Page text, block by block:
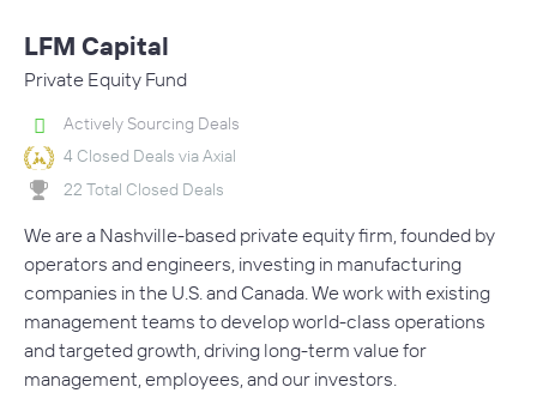
LFM Capital
Private Equity Fund
Actively Sourcing Deals
4 Closed Deals via Axial
22 Total Closed Deals
We are a Nashville-based private equity firm, founded by
operators and engineers, investing in manufacturing
companies in the U.S. and Canada. We work with existing
management teams to develop world-class operations
and targeted growth, driving long-term value for
management, employees, and our investors.